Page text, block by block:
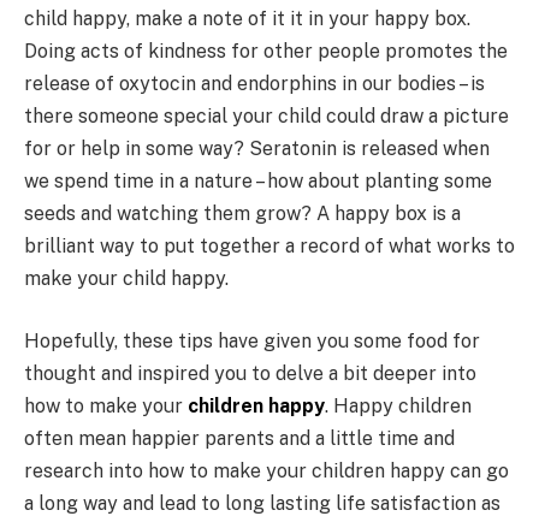
child happy, make a note of it it in your happy box.
Doing acts of kindness for other people promotes the
release of oxytocin and endorphins in our bodies – is
there someone special your child could draw a picture
for or help in some way? Seratonin is released when
we spend time in a nature – how about planting some
seeds and watching them grow? A happy box is a
brilliant way to put together a record of what works to
make your child happy.
Hopefully, these tips have given you some food for
thought and inspired you to delve a bit deeper into
how to make your children happy. Happy children
often mean happier parents and a little time and
research into how to make your children happy can go
a long way and lead to long lasting life satisfaction as